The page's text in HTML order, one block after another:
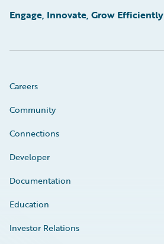
Engage, Innovate, Grow Efficiently
Careers
Community
Connections
Developer
Documentation
Education
Investor Relations